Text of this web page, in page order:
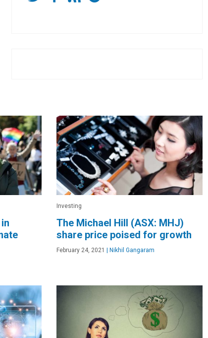
Investing
The Michael Hill (ASX: MHJ)
share price poised for growth
February 24, 2021 | Nikhil Gangaram